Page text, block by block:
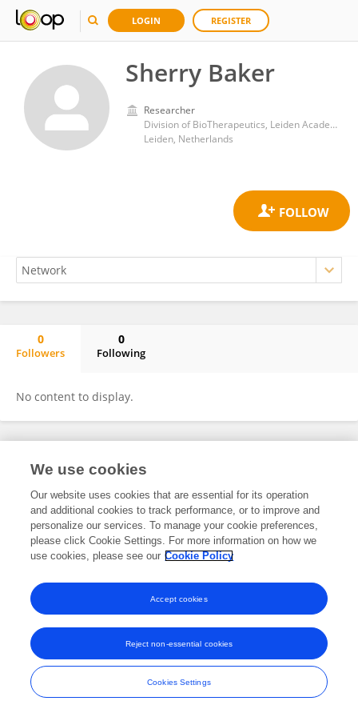
LOGIN REGISTER
Sherry Baker
Researcher
Division of BioTherapeutics, Leiden Academic Centre for Drug Research, Faculty of Mathematics and Natural Sciences, Leiden University
Leiden, Netherlands
0
Followers
0
Following
No content to display.
Frontiers In and Loop are registered trade marks of Frontiers Media SA.
and Conditions
We use cookies
Our website uses cookies that are essential for its operation
and additional cookies to track performance, or to improve and
personalize our services. To manage your cookie preferences,
please click Cookie Settings. For more information on how we
use cookies, please see our Cookie Policy
Cookies Settings
Reject non-essential cookies
Accept cookies